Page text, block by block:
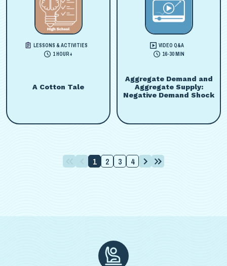
LESSONS & ACTIVITIES
1 HOUR+
A Cotton Tale
VIDEO Q&A
16-30 MIN
Aggregate Demand and
Aggregate Supply:
Negative Demand Shock
1 2 3 4